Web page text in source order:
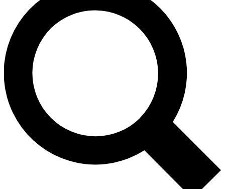
send a confirmation email and sign you up to Space.com
newsletters with the latest inspiration, expert advice and
exclusive offers.
Contact me with news and offers from other Future brands
By submitting your information you agree to the Terms & Conditions and
and are aged 16 or over.